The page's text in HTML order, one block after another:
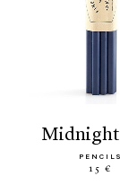
PENCILS
15 €